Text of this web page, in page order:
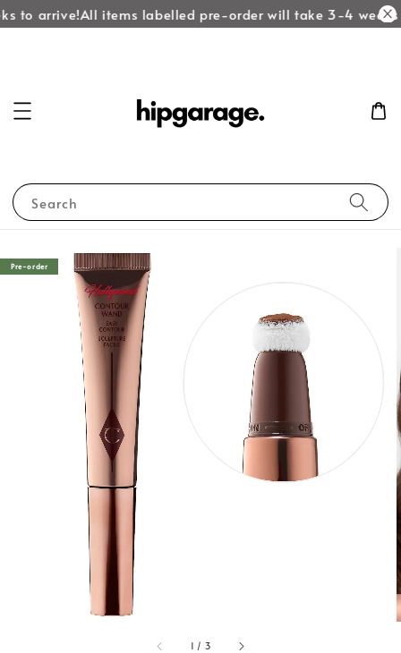
to arrive!All items labelled pre-order will take 3-4 weeks
Search
1 / 3
Pre-order